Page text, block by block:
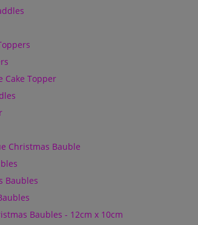
Cake Topper
Christmas Bauble
Baubles
Baubles - 12cm x 10cm